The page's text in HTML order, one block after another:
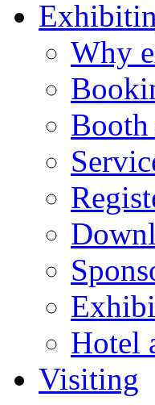
Why
Booth
Hotel
Visiting